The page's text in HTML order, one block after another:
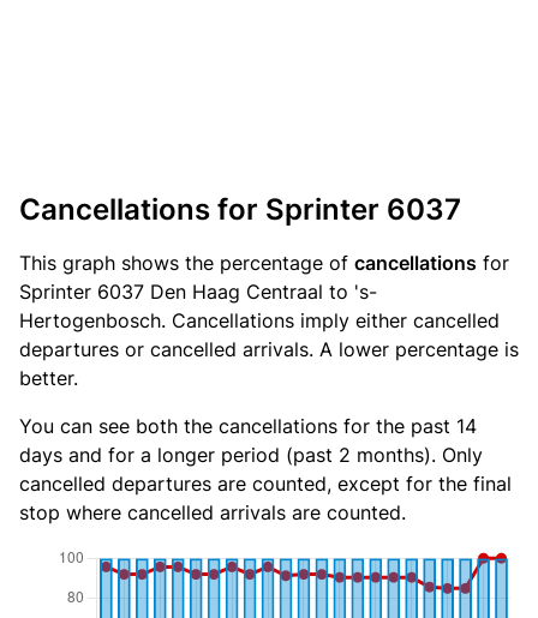
Cancellations for Sprinter 6037
This graph shows the percentage of cancellations for
Sprinter 6037 Den Haag Centraal to 's-
Hertogenbosch. Cancellations imply either cancelled
departures or cancelled arrivals. A lower percentage is
better.
You can see both the cancellations for the past 14
days and for a longer period (past 2 months). Only
cancelled departures are counted, except for the final
stop where cancelled arrivals are counted.